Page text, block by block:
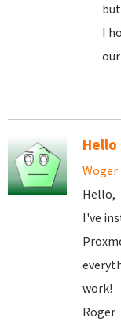
I
Hello
Woger
Hello,
I've
work!
Roger